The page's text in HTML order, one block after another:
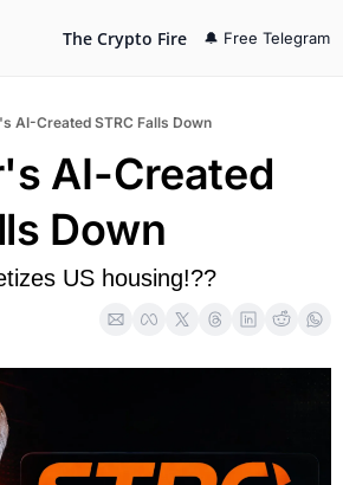
The Crypto Fire 🔔 Free Telegram
AI-Created STRC Falls Down
AI-Created
Down
US housing!??